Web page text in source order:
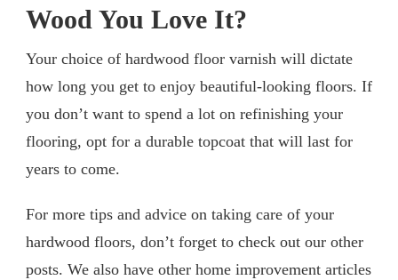
Wood You Love It?
Your choice of hardwood floor varnish will dictate
how long you get to enjoy beautiful-looking floors. If
you don’t want to spend a lot on refinishing your
flooring, opt for a durable topcoat that will last for
years to come.
For more tips and advice on taking care of your
hardwood floors, don’t forget to check out our other
posts. We also have other home improvement articles